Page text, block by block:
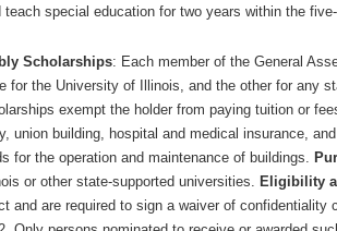
teach special education for two years within the
Scholarships: Each member of the General
for the University of Illinois, and the other for any
exempt the holder from paying tuition or
union building, hospital and medical insurance,
for the operation and maintenance of buildings.
or other state-supported universities. Eligibility
and are required to sign a waiver of